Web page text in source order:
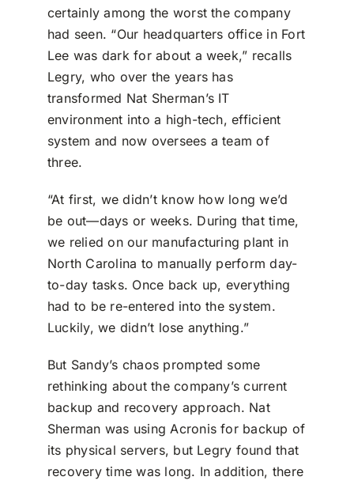
certainly among the worst the company
had seen. “Our headquarters office in Fort
Lee was dark for about a week,” recalls
Legry, who over the years has
transformed Nat Sherman’s IT
environment into a high-tech, efficient
system and now oversees a team of
three.
“At first, we didn’t know how long we’d
be out—days or weeks. During that time,
we relied on our manufacturing plant in
North Carolina to manually perform day-
to-day tasks. Once back up, everything
had to be re-entered into the system.
Luckily, we didn’t lose anything.”
But Sandy’s chaos prompted some
rethinking about the company’s current
backup and recovery approach. Nat
Sherman was using Acronis for backup of
its physical servers, but Legry found that
recovery time was long. In addition, there